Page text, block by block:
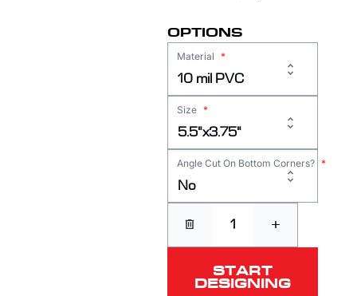
OPTIONS
Material *
10 mil PVC
Size *
5.5"x3.75"
Angle Cut On Bottom Corners? *
No
+
START
DESIGNING